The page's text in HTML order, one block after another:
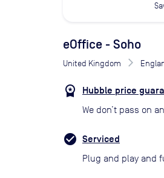
eOffice - Soho
United Kingdom
Hubble price
We don’t pass on
Serviced
Plug and play and